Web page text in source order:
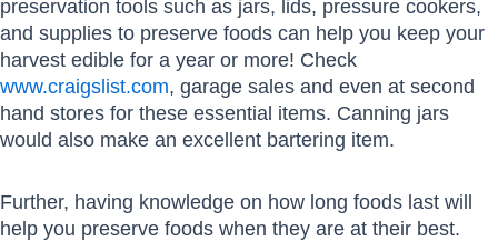
preservation tools such as jars, lids, pressure cookers,
and supplies to preserve foods can help you keep your
harvest edible for a year or more! Check
www.craigslist.com, garage sales and even at second
hand stores for these essential items. Canning jars
would also make an excellent bartering item.
Further, having knowledge on how long foods last will
help you preserve foods when they are at their best.